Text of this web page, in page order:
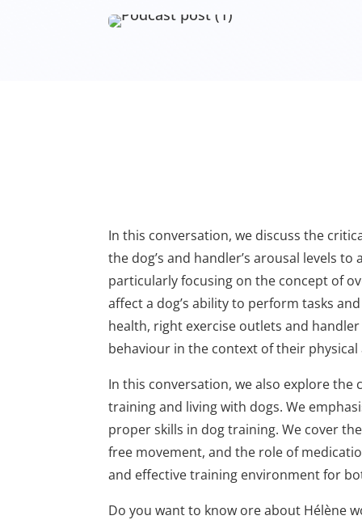
In this conversation, we discuss the
the dog’s and handler’s arousal levels
particularly focusing on the concept of
affect a dog’s ability to perform tasks
health, right exercise outlets and
behaviour in the context of their
In this conversation, we also explore
training and living with dogs. We
proper skills in dog training. We cover
free movement, and the role of
and effective training environment for
Do you want to know ore about Hélène